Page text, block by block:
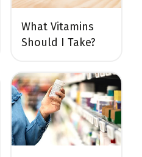
What Vitamins
Should I Take?